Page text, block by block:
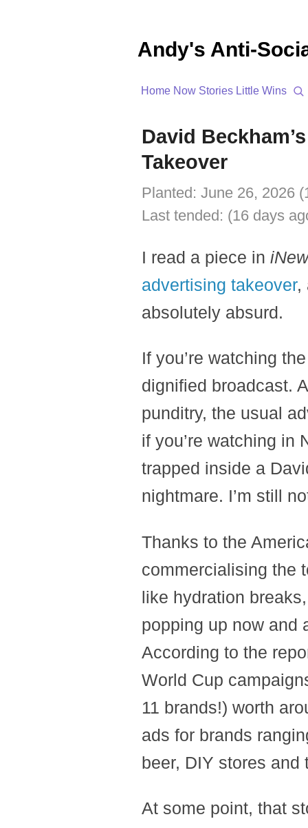
Andy's Anti-
Home Now Stories Little Wins
David
Takeover
Planted: June 26, 2026
Last tended: (16 days
I read a piece in
advertising takeover,
absolutely absurd.
If you’re watching
dignified broadcast.
punditry, the usual
if you’re watching in
trapped inside a
nightmare. I’m still
Thanks to the
commercialising the
like hydration
popping up now and
According to the
World Cup
11 brands!) worth
ads for brands
beer, DIY stores and
At some point, that